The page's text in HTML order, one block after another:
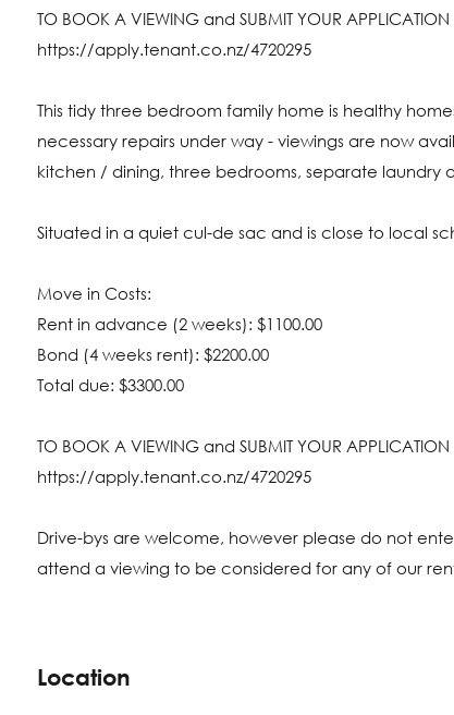
TO BOOK A VIEWING and SUBMIT YOUR
https://apply.tenant.co.nz/4720295
This tidy three bedroom family home is healthy
necessary repairs under way - viewings are now
kitchen / dining, three bedrooms, separate laundry
Situated in a quiet cul-de sac and is close to local
Move in Costs:
Rent in advance (2 weeks): $1100.00
Bond (4 weeks rent): $2200.00
Total due: $3300.00
TO BOOK A VIEWING and SUBMIT YOUR
https://apply.tenant.co.nz/4720295
Drive-bys are welcome, however please do not
attend a viewing to be considered for any of our
Location